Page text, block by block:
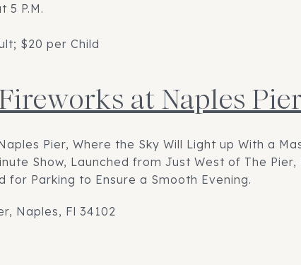
5 P.M.
$20 per Child
at Naples
Pier, Where the Sky Will Light up With a
Show, Launched from Just West of The
for Parking to Ensure a Smooth Evening.
Naples, Fl 34102